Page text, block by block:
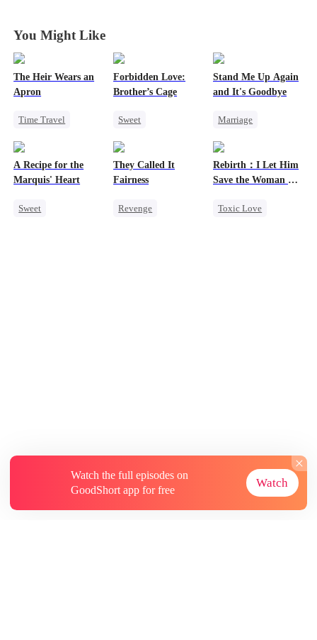
You Might Like
The Heir Wears an
Apron
Time Travel
Comeback
Contract Marriage
Forbidden Love:
Brother’s Cage
Sweet
Forbidden Love
Stand Me Up Again
and It's Goodbye
Marriage
Betrayal
Heir
A Recipe for the
Marquis' Heart
Sweet
They Called It
Fairness
Revenge
Rebirth：I Let Him
Save the Woman He
Toxic Love
Watch the full episodes on
GoodShort app for free
Watch